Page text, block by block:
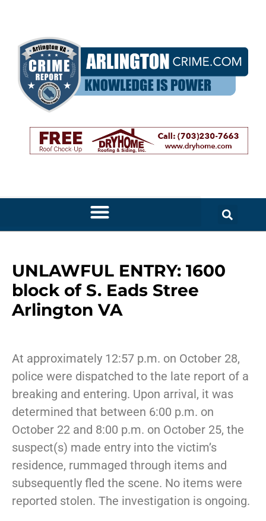
UNLAWFUL ENTRY: 1600
block of S. Eads Stree
Arlington VA
At approximately 12:57 p.m. on October 28,
police were dispatched to the late report of a
breaking and entering. Upon arrival, it was
determined that between 6:00 p.m. on
October 22 and 8:00 p.m. on October 25, the
suspect(s) made entry into the victim’s
residence, rummaged through items and
subsequently fled the scene. No items were
reported stolen. The investigation is ongoing.